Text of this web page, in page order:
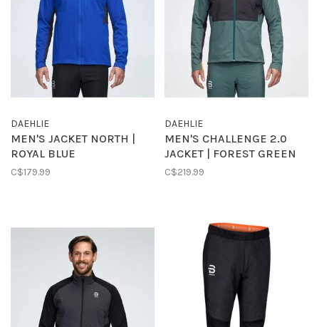
DAEHLIE
MEN'S JACKET NORTH |
ROYAL BLUE
C$179.99
DAEHLIE
MEN'S CHALLENGE 2.0
JACKET | FOREST GREEN
C$219.99